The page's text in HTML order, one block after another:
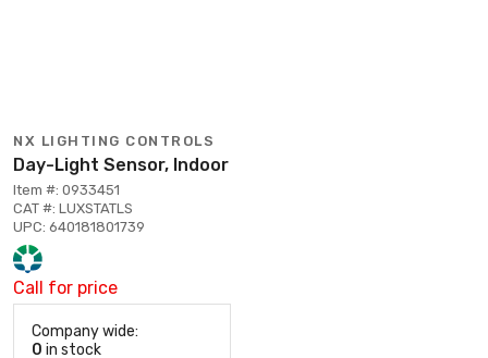
NX LIGHTING CONTROLS
Day-Light Sensor, Indoor
Item #: 0933451
CAT #: LUXSTATLS
UPC: 640181801739
Call for price
Company wide:
0 in stock